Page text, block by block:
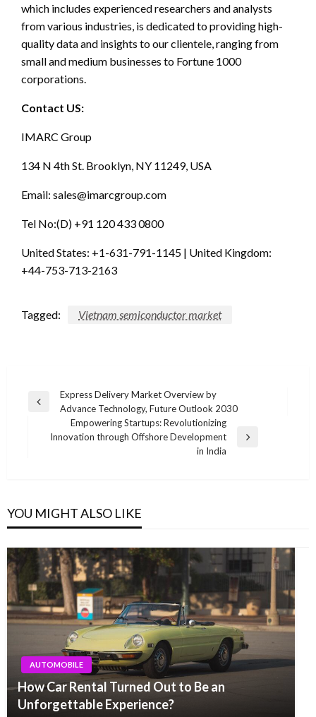
which includes experienced researchers and analysts
from various industries, is dedicated to providing high-
quality data and insights to our clientele, ranging from
small and medium businesses to Fortune 1000
corporations.
Contact US:
IMARC Group
134 N 4th St. Brooklyn, NY 11249, USA
Email: sales@imarcgroup.com
Tel No:(D) +91 120 433 0800
United States: +1-631-791-1145 | United Kingdom:
+44-753-713-2163
Tagged: Vietnam semiconductor market
Post
navigation
Previous
Express Delivery Market Overview by
Advance Technology, Future Outlook 2030
Next
Empowering Startups: Revolutionizing
Innovation through Offshore Development
in India
YOU MIGHT ALSO LIKE
AUTOMOBILE
How Car Rental Turned Out to Be an
Unforgettable Experience?